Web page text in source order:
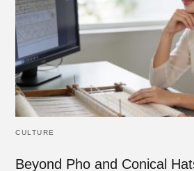
CULTURE
Beyond Pho and Conical